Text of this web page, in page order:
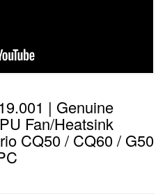
| Genuine
Fan/Heatsink
CQ50 / CQ60 / G50